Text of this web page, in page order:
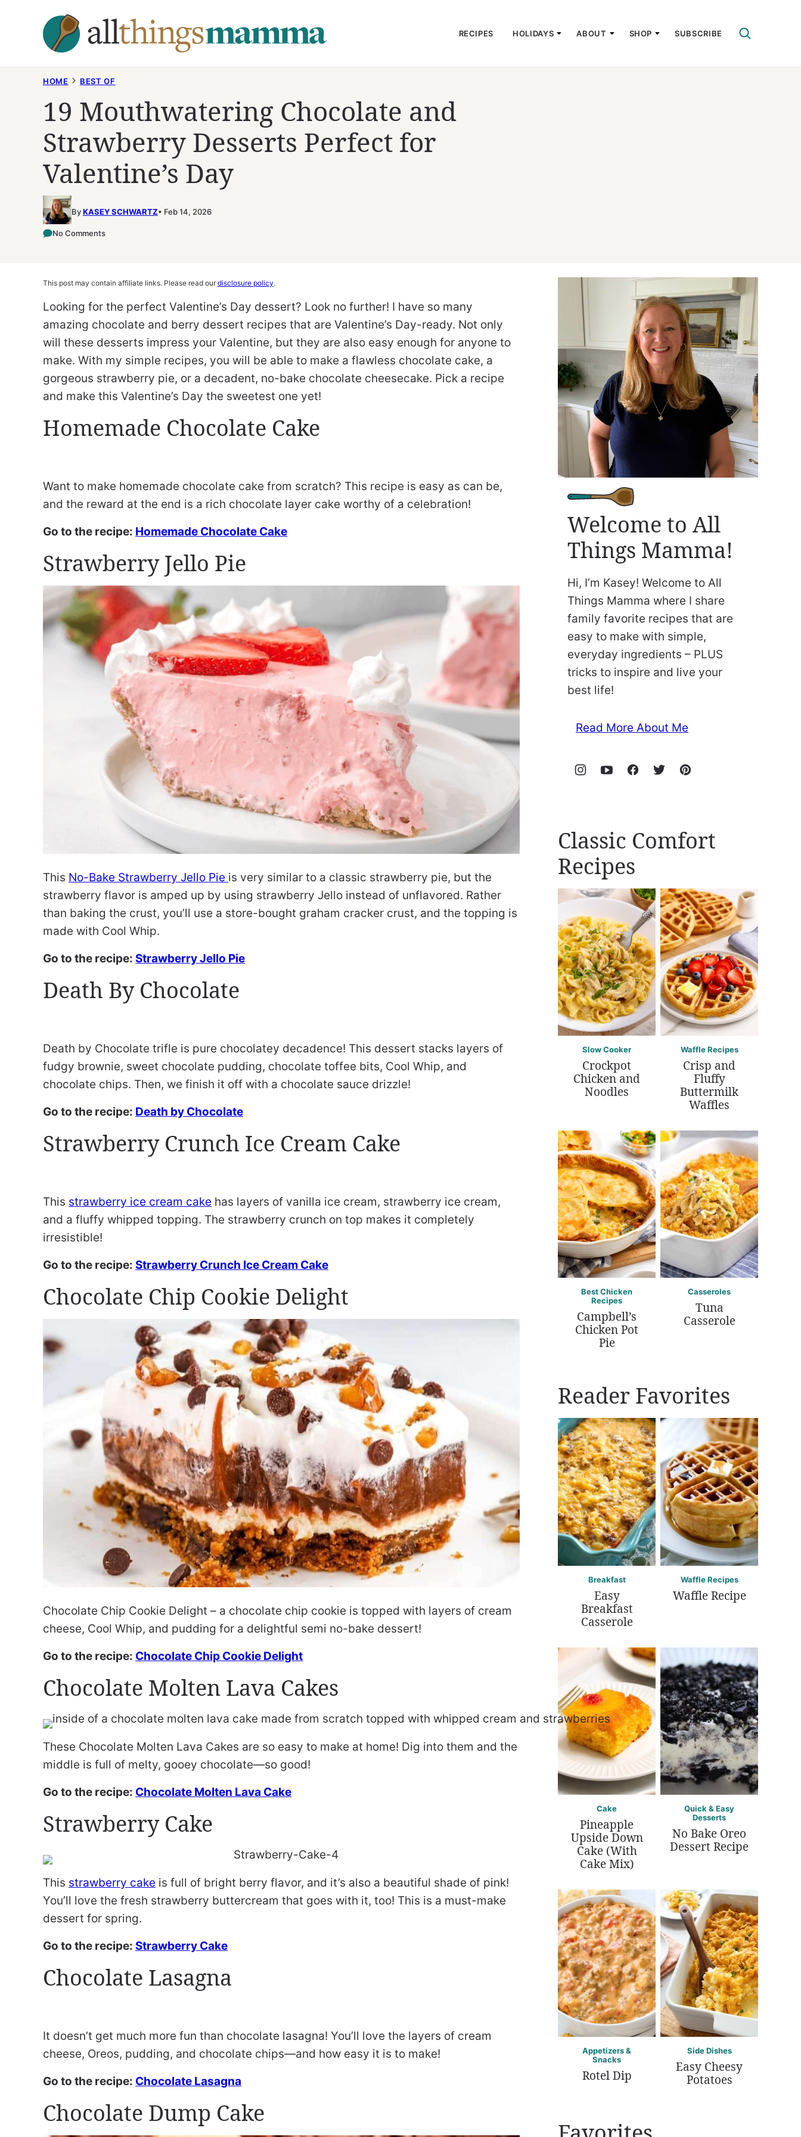
RECIPES HOLIDAYS ABOUT SHOP SUBSCRIBE
HOME BEST OF
19 Mouthwatering Chocolate and
Strawberry Desserts Perfect for
Valentine’s Day
ByKASEY SCHWARTZ Feb 14, 2026
No Comments
This post may contain affiliate links. Please read ourdisclosure policy.
Looking for the perfect Valentine’s Day dessert? Look no further! I have so many
amazing chocolate and berry dessert recipes that are Valentine’s Day-ready. Not only
will these desserts impress your Valentine, but they are also easy enough for anyone to
make. With my simple recipes, you will be able to make a flawless chocolate cake, a
gorgeous strawberry pie, or a decadent, no-bake chocolate cheesecake. Pick a recipe
and make this Valentine’s Day the sweetest one yet!
Homemade Chocolate Cake
Want to make homemade chocolate cake from scratch? This recipe is easy as can be,
and the reward at the end is a rich chocolate layer cake worthy of a celebration!
Go to the recipe: Homemade Chocolate Cake
Strawberry Jello Pie
This No-Bake Strawberry Jello Pie is very similar to a classic strawberry pie, but the
strawberry flavor is amped up by using strawberry Jello instead of unflavored. Rather
than baking the crust, you’ll use a store-bought graham cracker crust, and the topping is
made with Cool Whip.
Go to the recipe: Strawberry Jello Pie
Death By Chocolate
Death by Chocolate trifle is pure chocolatey decadence! This dessert stacks layers of
fudgy brownie, sweet chocolate pudding, chocolate toffee bits, Cool Whip, and
chocolate chips. Then, we finish it off with a chocolate sauce drizzle!
Go to the recipe: Death by Chocolate
Strawberry Crunch Ice Cream Cake
This strawberry ice cream cake has layers of vanilla ice cream, strawberry ice cream,
and a fluffy whipped topping. The strawberry crunch on top makes it completely
irresistible!
Go to the recipe: Strawberry Crunch Ice Cream Cake
Chocolate Chip Cookie Delight
Chocolate Chip Cookie Delight – a chocolate chip cookie is topped with layers of cream
cheese, Cool Whip, and pudding for a delightful semi no-bake dessert!
Go to the recipe: Chocolate Chip Cookie Delight
Chocolate Molten Lava Cakes
These Chocolate Molten Lava Cakes are so easy to make at home! Dig into them and the
middle is full of melty, gooey chocolate—so good!
Go to the recipe: Chocolate Molten Lava Cake
Strawberry Cake
This strawberry cake is full of bright berry flavor, and it’s also a beautiful shade of pink!
You’ll love the fresh strawberry buttercream that goes with it, too! This is a must-make
dessert for spring.
Go to the recipe: Strawberry Cake
Chocolate Lasagna
It doesn’t get much more fun than chocolate lasagna! You’ll love the layers of cream
cheese, Oreos, pudding, and chocolate chips—and how easy it is to make!
Go to the recipe: Chocolate Lasagna
Chocolate Dump Cake
Welcome to All
Things Mamma!
Hi, I’m Kasey! Welcome to All
Things Mamma where I share
family favorite recipes that are
easy to make with simple,
everyday ingredients – PLUS
tricks to inspire and live your
best life!
Read More About Me
Classic Comfort
Recipes
Slow Cooker
Crockpot
Chicken and
Noodles
Waffle Recipes
Crisp and
Fluffy
Buttermilk
Waffles
Best Chicken
Recipes
Campbell’s
Chicken Pot
Pie
Casseroles
Tuna
Casserole
Reader Favorites
Breakfast
Easy
Breakfast
Casserole
Waffle Recipes
Waffle Recipe
Cake
Pineapple
Upside Down
Cake (With
Cake Mix)
Quick & Easy
Desserts
No Bake Oreo
Dessert Recipe
Appetizers &
Snacks
Rotel Dip
Side Dishes
Easy Cheesy
Potatoes